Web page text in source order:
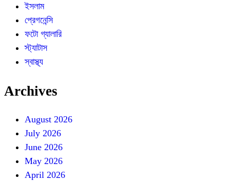
ইসলাম
প্রেগনেন্সি
ফটো গ্যালারি
স্ট্যাটাস
স্বাস্থ্য
Archives
August 2026
July 2026
June 2026
May 2026
April 2026